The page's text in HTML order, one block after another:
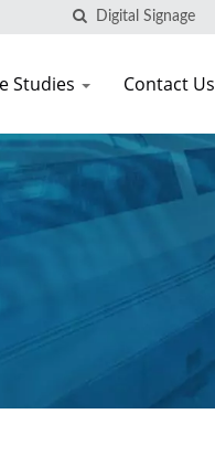
Studies Contact Us